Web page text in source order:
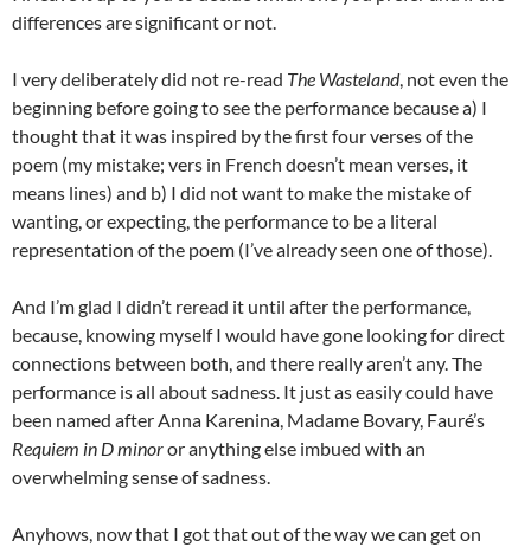
differences are significant or not.
I very deliberately did not re-read The Wasteland, not even the
beginning before going to see the performance because a) I
thought that it was inspired by the first four verses of the
poem (my mistake; vers in French doesn’t mean verses, it
means lines) and b) I did not want to make the mistake of
wanting, or expecting, the performance to be a literal
representation of the poem (I’ve already seen one of those).
And I’m glad I didn’t reread it until after the performance,
because, knowing myself I would have gone looking for direct
connections between both, and there really aren’t any. The
performance is all about sadness. It just as easily could have
been named after Anna Karenina, Madame Bovary, Fauré’s
Requiem in D minoror anything else imbued with an
overwhelming sense of sadness.
Anyhows, now that I got that out of the way we can get on